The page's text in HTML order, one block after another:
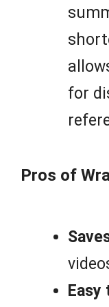
for
Pros of
Easy